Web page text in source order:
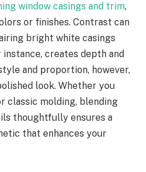
window casings and trim,
or finishes. Contrast can
bright white casings
creates depth and
and proportion, however,
look. Whether you
classic molding, blending
thoughtfully ensures a
that enhances your